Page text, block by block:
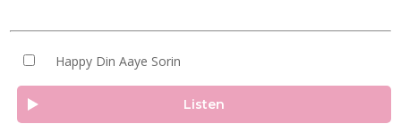
Happy Din Aaye Sorin
Listen